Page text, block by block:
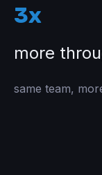
3x
more
same team,